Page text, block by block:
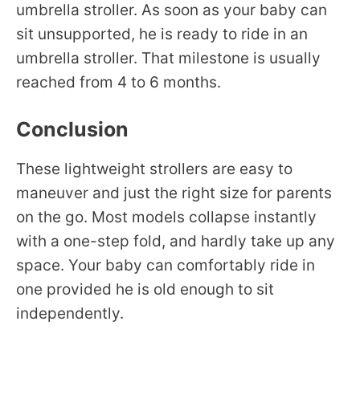
umbrella stroller. As soon as your baby can
sit unsupported, he is ready to ride in an
umbrella stroller. That milestone is usually
reached from 4 to 6 months.
Conclusion
These lightweight strollers are easy to
maneuver and just the right size for parents
on the go. Most models collapse instantly
with a one-step fold, and hardly take up any
space. Your baby can comfortably ride in
one provided he is old enough to sit
independently.